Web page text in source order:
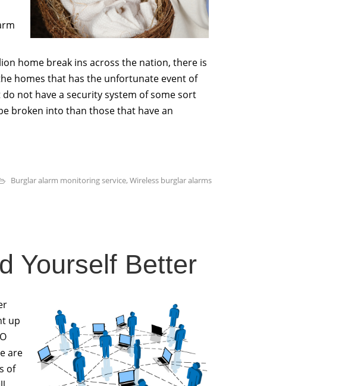
home break ins across the nation, there is
homes that has the unfortunate event of
not have a security system of some sort
broken into than those that have an
Burglar alarm monitoring service,Wireless burglar alarms
Yourself Better
up
are
of